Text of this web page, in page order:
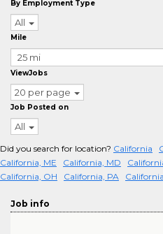
By Employment Type
All
Mile
ViewJobs
20 per page
Job Posted on
All
Did you search for location? California
California, ME
California, MD
California, OH
California, PA
Job info